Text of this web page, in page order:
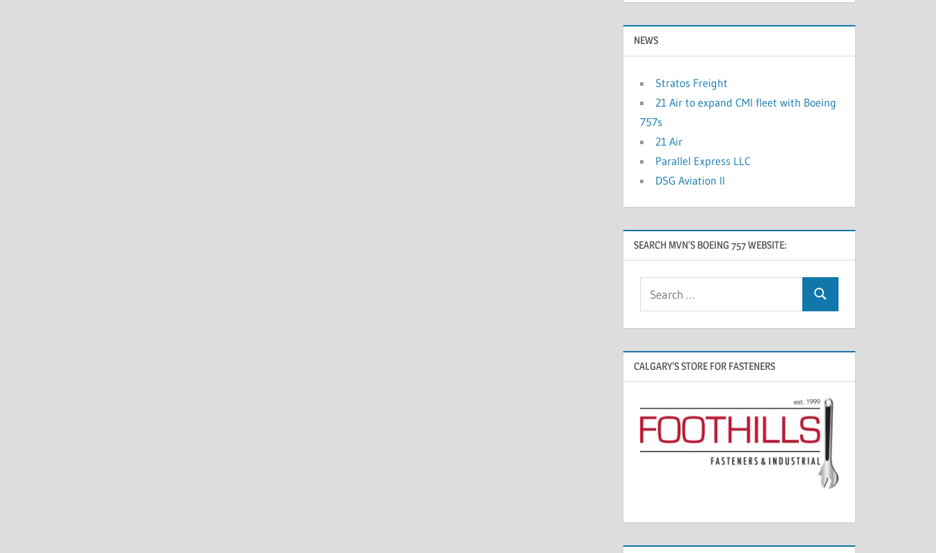
NEWS
Stratos Freight
21 Air to expand CMI fleet with Boeing
757s
21 Air
Parallel Express LLC
DSG Aviation II
SEARCH MVN’S BOEING 757 WEBSITE:
CALGARY’S STORE FOR FASTENERS